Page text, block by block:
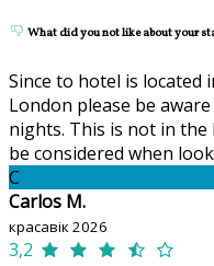
What did you not like about your
Since to hotel is
London please be
nights. This is not in
be considered when
C
Carlos M.
красавік 2026
3,2